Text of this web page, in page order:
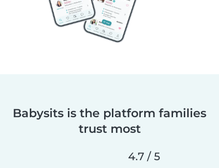
Babysits is the platform families
trust most
4.7 / 5